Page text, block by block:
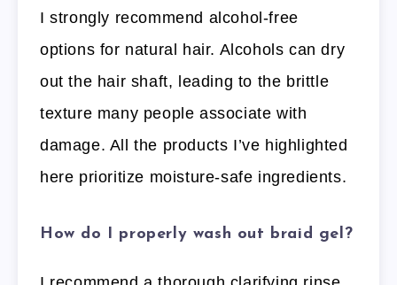
I strongly recommend alcohol-free
options for natural hair. Alcohols can dry
out the hair shaft, leading to the brittle
texture many people associate with
damage. All the products I’ve highlighted
here prioritize moisture-safe ingredients.
How do I properly wash out braid gel?